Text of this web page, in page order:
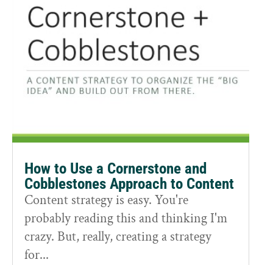
How to Use a Cornerstone and
Cobblestones Approach to Content
Content strategy is easy. You're
probably reading this and thinking I'm
crazy. But, really, creating a strategy
for...